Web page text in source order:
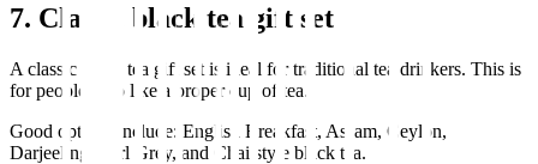
7. Classic black tea gift set
A classic black tea gift set is ideal for traditional tea drinkers. This is
for people who like a proper cup of tea.
Good options include: English Breakfast, Assam, Ceylon,
Darjeeling, Earl Grey, and Chai style black tea.